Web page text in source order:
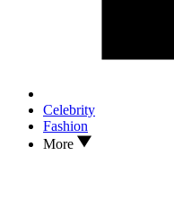
Celebrity
Fashion
More